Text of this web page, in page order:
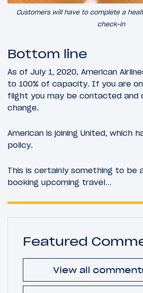
Customers will have to complete a
check-in
Bottom line
As of July 1, 2020, American
to 100% of capacity. If you are
flight you may be contacted and
change.
American is joining United, which
policy.
This is certainly something to be
booking upcoming travel…
Featured
View all